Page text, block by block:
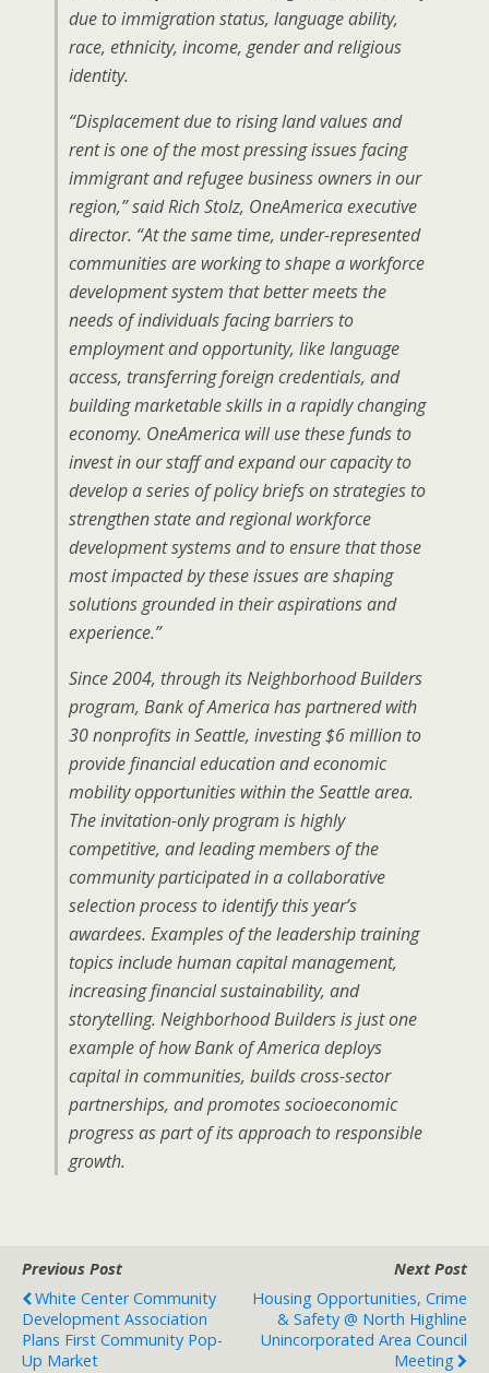
due to immigration status, language ability,
race, ethnicity, income, gender and religious
identity.
“Displacement due to rising land values and
rent is one of the most pressing issues facing
immigrant and refugee business owners in our
region,” said Rich Stolz, OneAmerica executive
director. “At the same time, under-represented
communities are working to shape a workforce
development system that better meets the
needs of individuals facing barriers to
employment and opportunity, like language
access, transferring foreign credentials, and
building marketable skills in a rapidly changing
economy. OneAmerica will use these funds to
invest in our staff and expand our capacity to
develop a series of policy briefs on strategies to
strengthen state and regional workforce
development systems and to ensure that those
most impacted by these issues are shaping
solutions grounded in their aspirations and
experience.”
Since 2004, through its Neighborhood Builders
program, Bank of America has partnered with
30 nonprofits in Seattle, investing $6 million to
provide financial education and economic
mobility opportunities within the Seattle area.
The invitation-only program is highly
competitive, and leading members of the
community participated in a collaborative
selection process to identify this year’s
awardees. Examples of the leadership training
topics include human capital management,
increasing financial sustainability, and
storytelling. Neighborhood Builders is just one
example of how Bank of America deploys
capital in communities, builds cross-sector
partnerships, and promotes socioeconomic
progress as part of its approach to responsible
growth.
Previous Post
White Center Community
Development Association
Plans First Community Pop-
Up Market
Next Post
Housing Opportunities, Crime
& Safety @ North Highline
Unincorporated Area Council
Meeting